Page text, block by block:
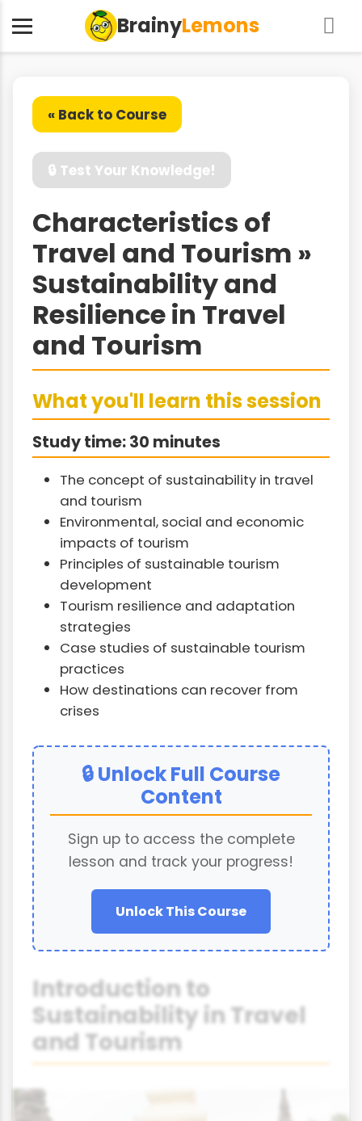
BrainyLemons
« Back to Course
🔒 Test Your Knowledge!
Characteristics of
Travel and Tourism »
Sustainability and
Resilience in Travel
and Tourism
What you'll learn this session
Study time: 30 minutes
The concept of sustainability in travel
and tourism
Environmental, social and economic
impacts of tourism
Principles of sustainable tourism
development
Tourism resilience and adaptation
strategies
Case studies of sustainable tourism
practices
How destinations can recover from
crises
🔒 Unlock Full Course
Content
Sign up to access the complete
lesson and track your progress!
Unlock This Course
Introduction to
Sustainability in Travel
and Tourism